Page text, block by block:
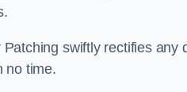
swiftly rectifies
no time.